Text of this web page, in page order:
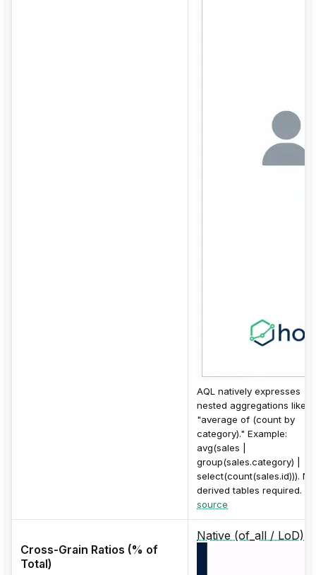
AQL natively expresses
nested aggregations like
"average of (count by
category)." Example:
avg(sales |
group(sales.category) |
select(count(sales.id))). No
derived tables required.
source
Cross-Grain Ratios (% of
Total)
Native (of_all / LoD)